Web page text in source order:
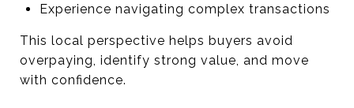
Experience navigating complex transactions
This local perspective helps buyers avoid
overpaying, identify strong value, and move
with confidence.